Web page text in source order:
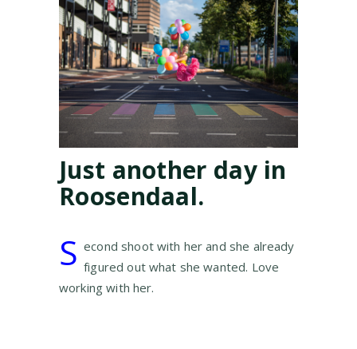
Just another day in
Roosendaal.
S econd shoot with her and she already
figured out what she wanted. Love
working with her.